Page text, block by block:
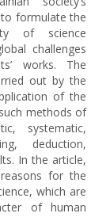
formulate the
of science
challenges
works. The
out by the
of the
methods of
systematic,
deduction,
In the article,
for the
which are
of human